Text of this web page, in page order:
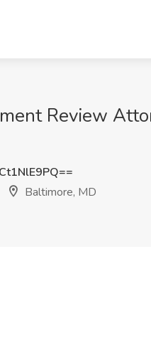
Review
Baltimore, MD